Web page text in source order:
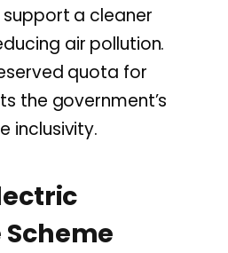
a cleaner
air pollution.
quota for
the government’s
inclusivity.